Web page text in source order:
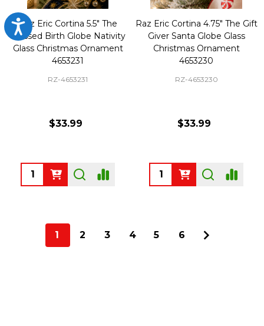
Accessibility
Raz Eric Cortina 5.5" The
Blessed Birth Globe Nativity
Glass Christmas Ornament
4653231
RZ-4653231
$33.99
Quantity:
Raz Eric Cortina 4.75" The Gift
Giver Santa Globe Glass
Christmas Ornament
4653230
RZ-4653230
$33.99
Quantity:
1 2 3 4 5 6